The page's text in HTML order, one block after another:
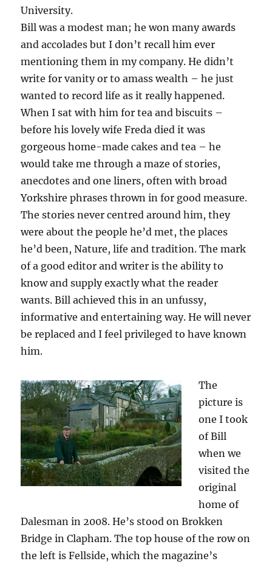
University.
Bill was a modest man; he won many awards
and accolades but I don’t recall him ever
mentioning them in my company. He didn’t
write for vanity or to amass wealth – he just
wanted to record life as it really happened.
When I sat with him for tea and biscuits –
before his lovely wife Freda died it was
gorgeous home-made cakes and tea – he
would take me through a maze of stories,
anecdotes and one liners, often with broad
Yorkshire phrases thrown in for good measure.
The stories never centred around him, they
were about the people he’d met, the places
he’d been, Nature, life and tradition. The mark
of a good editor and writer is the ability to
know and supply exactly what the reader
wants. Bill achieved this in an unfussy,
informative and entertaining way. He will never
be replaced and I feel privileged to have known
him.
The
picture is
one I took
of Bill
when we
visited the
original
home of
Dalesman in 2008. He’s stood on Brokken
Bridge in Clapham. The top house of the row on
the left is Fellside, which the magazine’s